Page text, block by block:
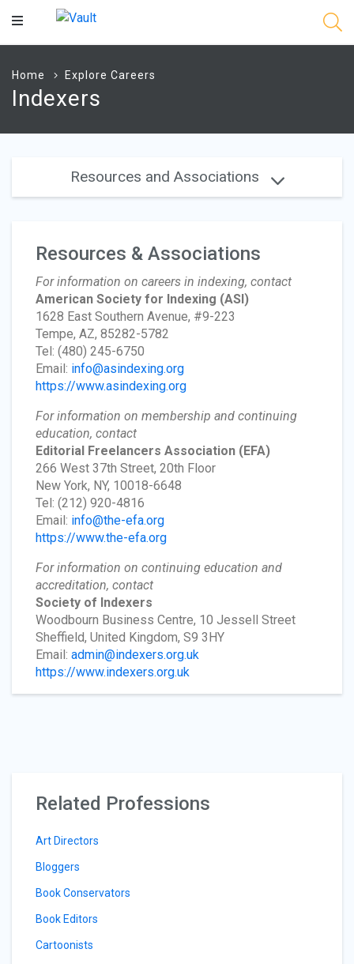
Main
Home Explore Careers
Indexers
Resources and Associations
Resources & Associations
For information on careers in indexing, contact
American Society for Indexing (ASI)
1628 East Southern Avenue, #9-223
Tempe, AZ, 85282-5782
Tel: (480) 245-6750
Email: info@asindexing.org
https://www.asindexing.org
For information on membership and continuing
education, contact
Editorial Freelancers Association (EFA)
266 West 37th Street, 20th Floor
New York, NY, 10018-6648
Tel: (212) 920-4816
Email: info@the-efa.org
https://www.the-efa.org
For information on continuing education and
accreditation, contact
Society of Indexers
Woodbourn Business Centre, 10 Jessell Street
Sheffield, United Kingdom, S9 3HY
Email: admin@indexers.org.uk
https://www.indexers.org.uk
Related Professions
Art Directors
Bloggers
Book Conservators
Book Editors
Cartoonists